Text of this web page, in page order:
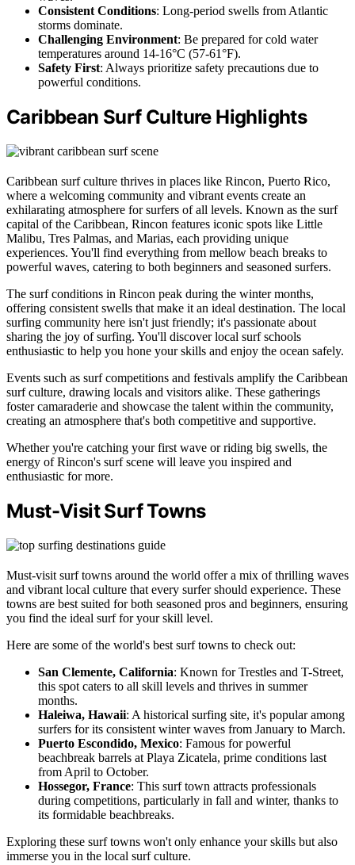
Consistent Conditions: Long-period swells from Atlantic
storms dominate.
Challenging Environment: Be prepared for cold water
temperatures around 14-16°C (57-61°F).
Safety First: Always prioritize safety precautions due to
powerful conditions.
Caribbean Surf Culture Highlights
Caribbean surf culture thrives in places like Rincon, Puerto Rico,
where a welcoming community and vibrant events create an
exhilarating atmosphere for surfers of all levels. Known as the surf
capital of the Caribbean, Rincon features iconic spots like Little
Malibu, Tres Palmas, and Marias, each providing unique
experiences. You'll find everything from mellow beach breaks to
powerful waves, catering to both beginners and seasoned surfers.
The surf conditions in Rincon peak during the winter months,
offering consistent swells that make it an ideal destination. The local
surfing community here isn't just friendly; it's passionate about
sharing the joy of surfing. You'll discover local surf schools
enthusiastic to help you hone your skills and enjoy the ocean safely.
Events such as surf competitions and festivals amplify the Caribbean
surf culture, drawing locals and visitors alike. These gatherings
foster camaraderie and showcase the talent within the community,
creating an atmosphere that's both competitive and supportive.
Whether you're catching your first wave or riding big swells, the
energy of Rincon's surf scene will leave you inspired and
enthusiastic for more.
Must-Visit Surf Towns
Must-visit surf towns around the world offer a mix of thrilling waves
and vibrant local culture that every surfer should experience. These
towns are best suited for both seasoned pros and beginners, ensuring
you find the ideal surf for your skill level.
Here are some of the world's best surf towns to check out:
San Clemente, California: Known for Trestles and T-Street,
this spot caters to all skill levels and thrives in summer
months.
Haleiwa, Hawaii: A historical surfing site, it's popular among
surfers for its consistent winter waves from January to March.
Puerto Escondido, Mexico: Famous for powerful
beachbreak barrels at Playa Zicatela, prime conditions last
from April to October.
Hossegor, France: This surf town attracts professionals
during competitions, particularly in fall and winter, thanks to
its formidable beachbreaks.
Exploring these surf towns won't only enhance your skills but also
immerse you in the local surf culture.